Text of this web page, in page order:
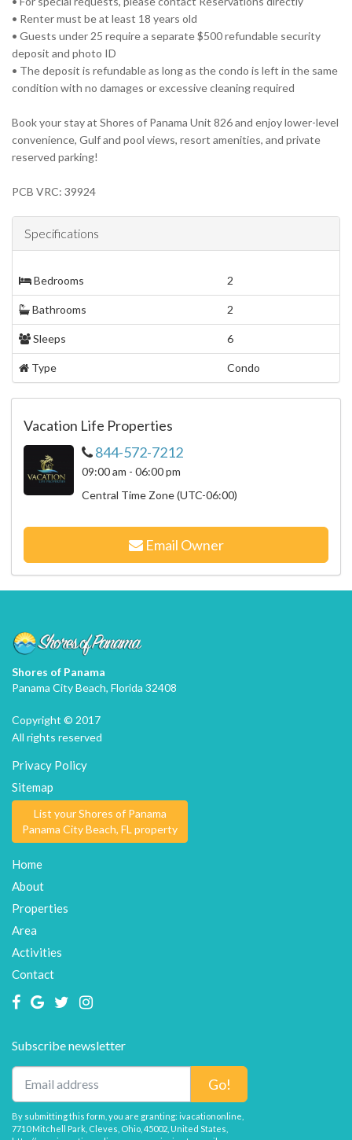
• Renter must be at least 18 years old
• Guests under 25 require a separate $500 refundable security
deposit and photo ID
• The deposit is refundable as long as the condo is left in the same
condition with no damages or excessive cleaning required
Book your stay at Shores of Panama Unit 826 and enjoy lower-level
convenience, Gulf and pool views, resort amenities, and private
reserved parking!
PCB VRC: 39924
Specifications
Bedrooms 2
Bathrooms 2
Sleeps 6
Type Condo
Vacation Life Properties
844-572-7212
09:00 am - 06:00 pm
Central Time Zone (UTC-06:00)
Email Owner
Shores of Panama
Panama City Beach, Florida 32408
Copyright © 2017
All rights reserved
Privacy Policy
Sitemap
List your Shores of Panama
Panama City Beach, FL property
Home
About
Properties
Area
Activities
Contact
Subscribe newsletter
Go!
By submitting this form, you are granting: ivacationonline,
7710 Mitchell Park, Cleves, Ohio, 45002, United States,